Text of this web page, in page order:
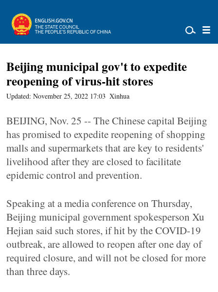
Beijing municipal gov't to expedite
reopening of virus-hit stores
Updated: November 25, 2022 17:03 Xinhua
BEIJING, Nov. 25 -- The Chinese capital Beijing
has promised to expedite reopening of shopping
malls and supermarkets that are key to residents'
livelihood after they are closed to facilitate
epidemic control and prevention.
Speaking at a media conference on Thursday,
Beijing municipal government spokesperson Xu
Hejian said such stores, if hit by the COVID-19
outbreak, are allowed to reopen after one day of
required closure, and will not be closed for more
than three days.